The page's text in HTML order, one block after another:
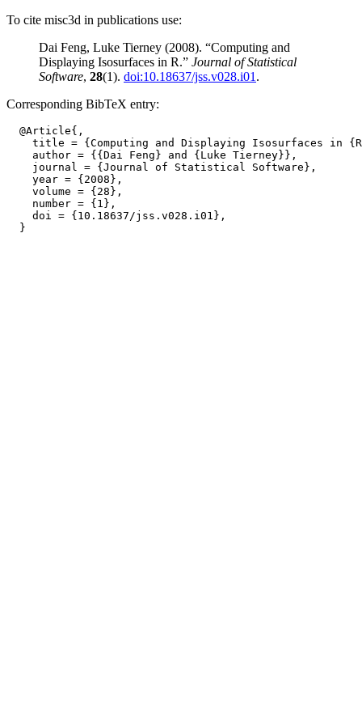
To cite misc3d in publications use:
Dai Feng, Luke Tierney (2008). “Computing and
Displaying Isosurfaces in R.” Journal of Statistical
Software, 28(1). doi:10.18637/jss.v028.i01 .
Corresponding BibTeX entry:
  @Article{,
title = {Computing and Displaying Isosurfaces in
    author = {{Dai Feng} and {Luke Tierney}},
    journal = {Journal of Statistical Software},
    year = {2008},
    volume = {28},
    number = {1},
    doi = {10.18637/jss.v028.i01},